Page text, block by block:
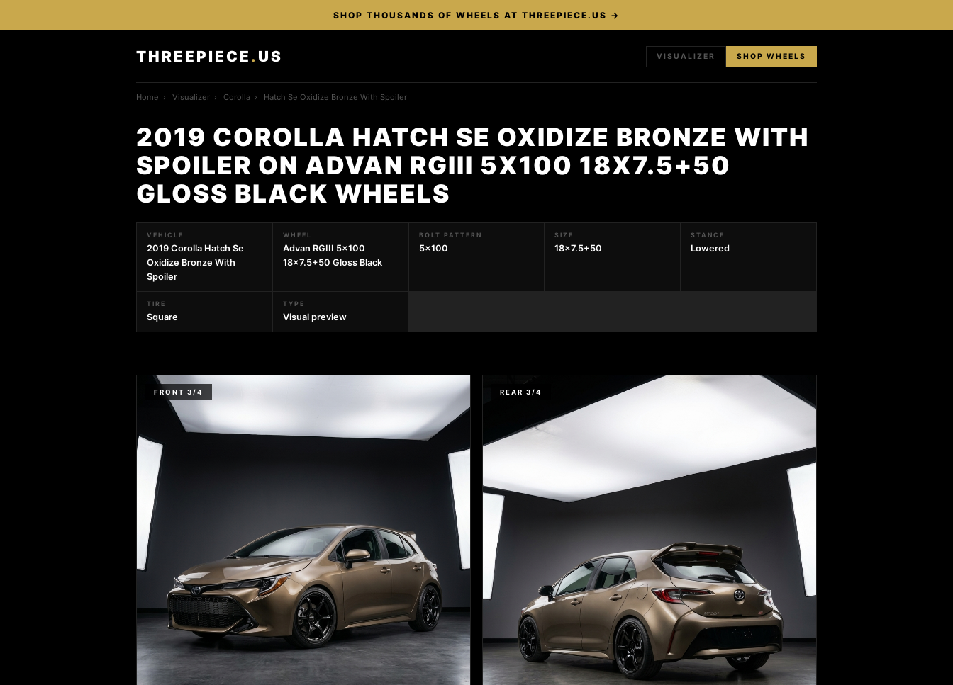
SHOP THOUSANDS OF WHEELS AT THREEPIECE.US →
THREEPIECE . US VISUALIZER SHOP WHEELS
Home › Visualizer › Corolla › Hatch Se Oxidize Bronze With Spoiler
2019 COROLLA HATCH SE OXIDIZE BRONZE WITH
SPOILER ON ADVAN RGIII 5X100 18X7.5+50
GLOSS BLACK WHEELS
VEHICLE
2019 Corolla Hatch Se
Oxidize Bronze With
Spoiler
WHEEL
Advan RGIII 5x100
18x7.5+50 Gloss Black
BOLT PATTERN
5x100
SIZE
18x7.5+50
STANCE
Lowered
TIRE
Square
TYPE
Visual preview
FRONT 3/4 REAR 3/4